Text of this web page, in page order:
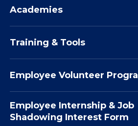
Academies
Training & Tools
Employee Volunteer
Employee Internship & Job
Shadowing Interest Form